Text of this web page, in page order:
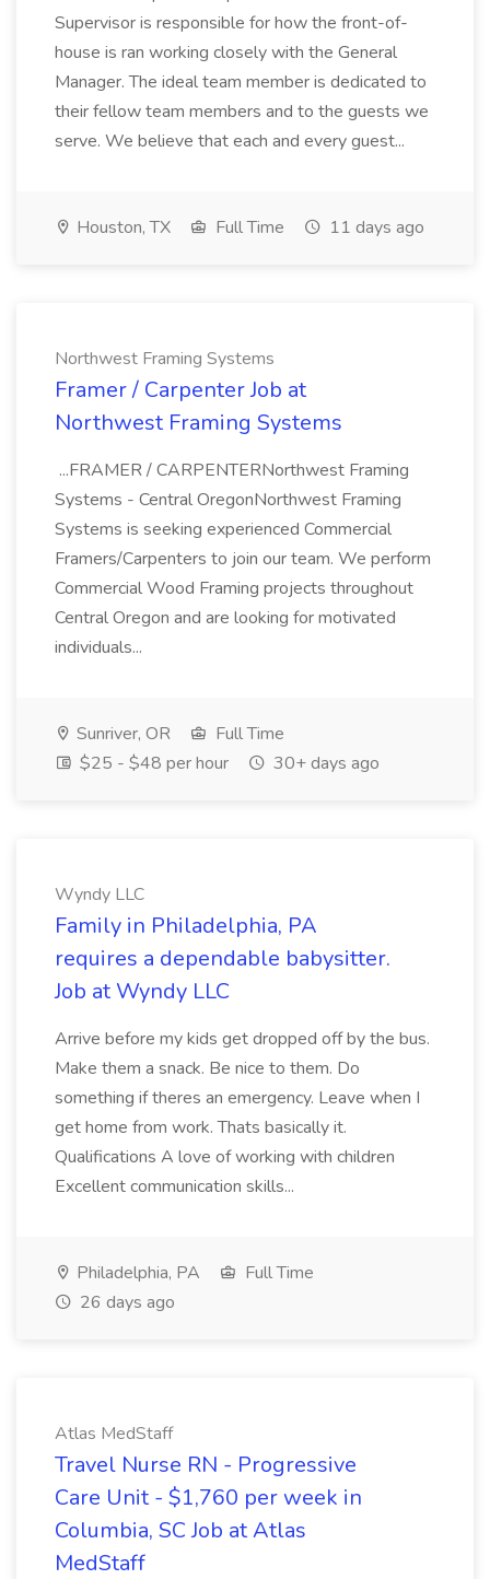
Supervisor is responsible for how the front-of-
house is ran working closely with the General
Manager. The ideal team member is dedicated to
their fellow team members and to the guests we
serve. We believe that each and every guest...
Houston, TX Full Time 11 days ago
Northwest Framing Systems
Framer / Carpenter Job at
Northwest Framing Systems
...FRAMER / CARPENTERNorthwest Framing
Systems - Central OregonNorthwest Framing
Systems is seeking experienced Commercial
Framers/Carpenters to join our team. We perform
Commercial Wood Framing projects throughout
Central Oregon and are looking for motivated
individuals...
Sunriver, OR
Full Time
$25 - $48 per hour
30+ days ago
Wyndy LLC
Family in Philadelphia, PA
requires a dependable babysitter.
Job at Wyndy LLC
Arrive before my kids get dropped off by the bus.
Make them a snack. Be nice to them. Do
something if theres an emergency. Leave when I
get home from work. Thats basically it.
Qualifications A love of working with children
Excellent communication skills...
Philadelphia, PA
Full Time
26 days ago
Atlas MedStaff
Travel Nurse RN - Progressive
Care Unit - $1,760 per week in
Columbia, SC Job at Atlas
MedStaff